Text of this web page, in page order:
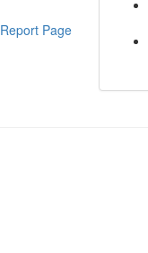
Report Page